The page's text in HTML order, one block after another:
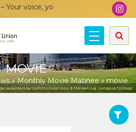
voice, your community, your
MOVIE
»Monthly Movie Matinee »movie
provided by Communications & Marketing, Langara College.